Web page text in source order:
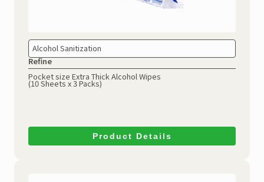
Alcohol Sanitization
Refine
Pocket size Extra Thick Alcohol Wipes
(10 Sheets x 3 Packs)
Product Details